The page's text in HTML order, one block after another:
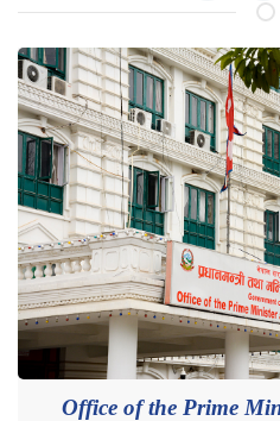
Office of the Prime